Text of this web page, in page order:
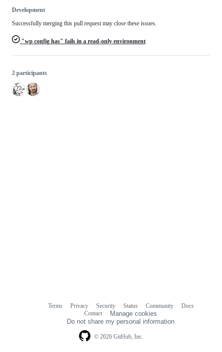
Development
Successfully merging this pull request may close these issues.
"wp config has" fails in a read-only environment
2 participants
© 2026 GitHub, Inc.
Terms Privacy Security Status Community
Docs
Contact
Manage cookies
Do not share my personal information